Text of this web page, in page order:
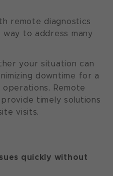
remote diagnostics
to address many
your situation can
downtime for a
Remote
timely solutions
visits.
quickly without